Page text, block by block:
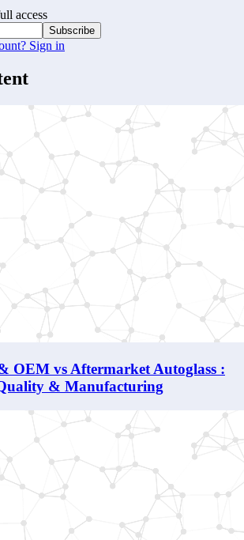
access
Subscribe
Sign in
OEM vs Aftermarket Autoglass :
& Manufacturing